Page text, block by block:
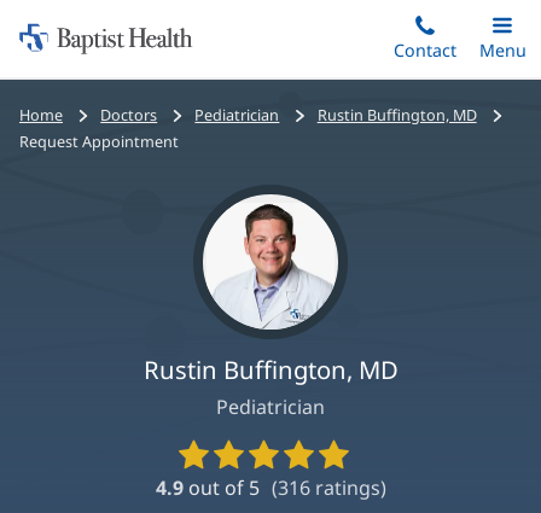
to
main
content
Home:
Baptist
Health
Contact
Toggle
Main
Menu
Bread
crumbs
Home Doctors Pediatrician
Rustin Buffington, MD
Request Appointment
Rustin Buffington, MD
Pediatrician
Provider
Ratings
and
4.9 out of 5 (316ratings)